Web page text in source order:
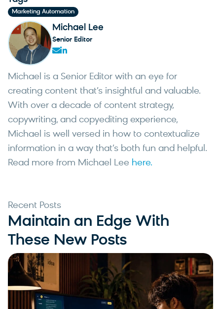
Apple now support RCS. Meanwhile, WhatsApp
Business messaging is growing globally,
especially outside North America. The strongest
SMS platforms are adding these channels
alongside traditional SMS rather than treating
them as separate tools.
start around $20-30/month. Enterprise platforms
typically offer custom pricing based on message
volume and data usage. Per-message costs in the
US range from $0.01 to $0.05 for SMS and higher
for MMS. When evaluating cost, consider the total
personalization features) rather than focusing
only on the per-message rate.
Marketing Automation
Michael Lee
Senior Editor
Michael is a Senior Editor with an eye for
creating content that’s insightful and valuable.
With over a decade of content strategy,
copywriting, and copyediting experience,
Michael is well versed in how to contextualize
information in a way that’s both fun and helpful.
Read more from Michael Lee here.
Recent Posts
Maintain an Edge With
These New Posts